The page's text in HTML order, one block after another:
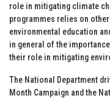
role in mitigating climate
programmes relies on
environmental education
in general of the
their role in mitigating
The National Department
Month Campaign and the